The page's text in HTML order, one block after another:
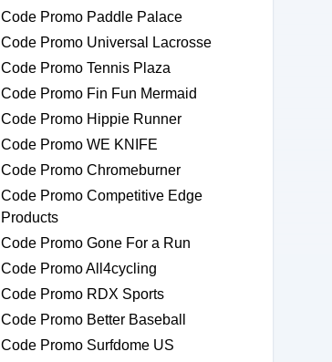
Code Promo Paddle Palace
Code Promo Universal Lacrosse
Code Promo Tennis Plaza
Code Promo Fin Fun Mermaid
Code Promo Hippie Runner
Code Promo WE KNIFE
Code Promo Chromeburner
Code Promo Competitive Edge
Products
Code Promo Gone For a Run
Code Promo All4cycling
Code Promo RDX Sports
Code Promo Better Baseball
Code Promo Surfdome US